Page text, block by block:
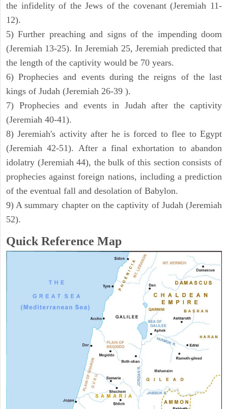
the infidelity of the Jews of the covenant (Jeremiah 11-
12).
5) Further preaching and signs of the impending doom
(Jeremiah 13-25). In Jeremiah 25, Jeremiah predicted that
the length of the captivity would be 70 years.
6) Prophecies and events during the reigns of the last
kings of Judah (Jeremiah 26-39 ).
7) Prophecies and events in Judah after the captivity
(Jeremiah 40-41).
8) Jeremiah's activity after he is forced to flee to Egypt
(Jeremiah 42-51). After a final exhortation to abandon
idolatry (Jeremiah 44), the bulk of this section consists of
prophecies against foreign nations, including a prediction
of the eventual fall and desolation of Babylon.
9) A summary chapter on the captivity of Judah (Jeremiah
52).
Quick Reference Map